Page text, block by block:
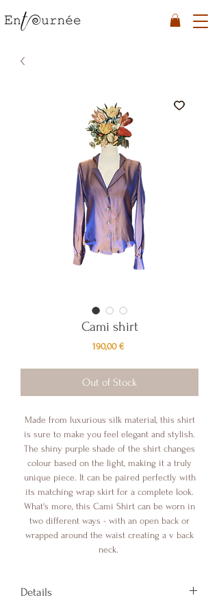
Cami shirt
190,00 €Price
Out of Stock
Made from luxurious silk material, this shirt
is sure to make you feel elegant and stylish.
The shiny purple shade of the shirt changes
colour based on the light, making it a truly
unique piece. It can be paired perfectly with
its matching wrap skirt for a complete look.
What's more, this Cami Shirt can be worn in
two different ways - with an open back or
wrapped around the waist creating a v back
neck.
Details